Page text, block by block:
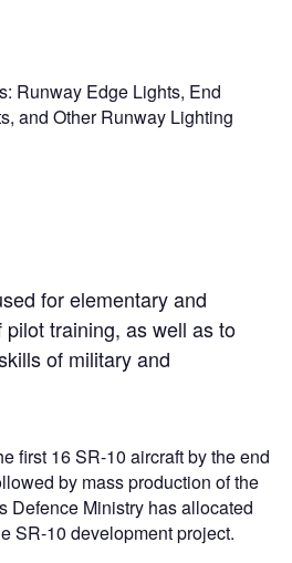
Runway Edge Lights, End
and Other Runway Lighting
for elementary and
training, as well as to
of military and
first 16 SR-10 aircraft by the end
by mass production of the
Defence Ministry has allocated
SR-10 development project.